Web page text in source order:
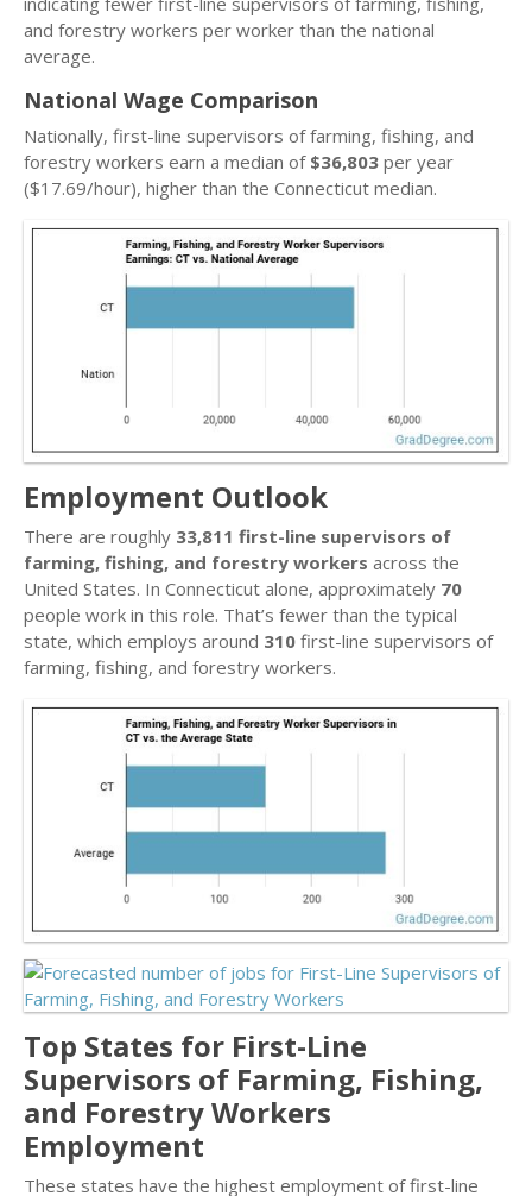
and forestry workers per worker than the national
average.
National Wage Comparison
Nationally, first-line supervisors of farming, fishing, and
forestry workers earn a median of $36,803 per year
($17.69/hour), higher than the Connecticut median.
Employment Outlook
There are roughly 33,811 first-line supervisors of
farming, fishing, and forestry workers across the
United States. In Connecticut alone, approximately 70
people work in this role. That’s fewer than the typical
state, which employs around 310 first-line supervisors of
farming, fishing, and forestry workers.
Top States for First-Line
Supervisors of Farming, Fishing,
and Forestry Workers
Employment
These states have the highest employment of first-line